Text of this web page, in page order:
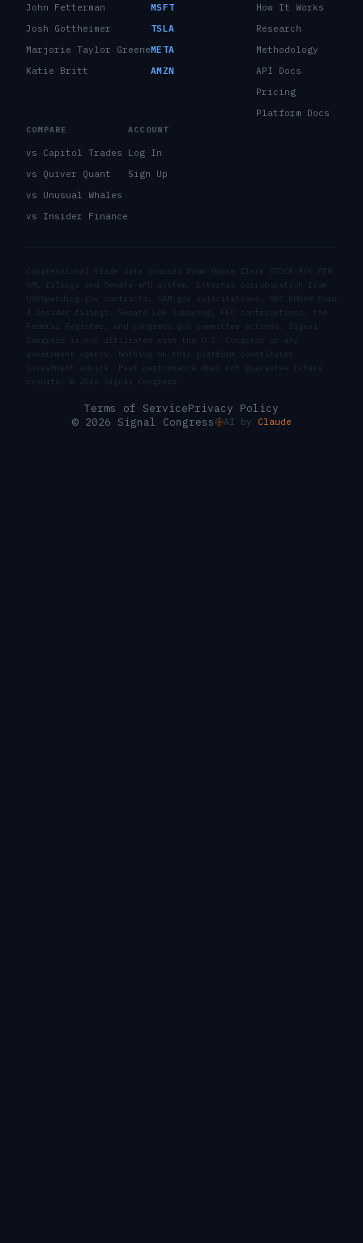
John Fetterman
Josh Gottheimer
Marjorie Taylor Greene
Katie Britt
MSFT
TSLA
META
AMZN
How It Works
Research
Methodology
API Docs
Pricing
Platform Docs
COMPARE
vs Capitol Trades
vs Quiver Quant
vs Unusual Whales
vs Insider Finance
ACCOUNT
Log In
Sign Up
Congressional trade data sourced from House Clerk STOCK Act PTR
XML filings and Senate eFD system. External corroboration from
USASpending.gov contracts, SAM.gov solicitations, SEC EDGAR Form
4 insider filings, Senate LDA lobbying, FEC contributions, the
Federal Register, and congress.gov committee actions. Signal
Congress is not affiliated with the U.S. Congress or any
government agency. Nothing on this platform constitutes
investment advice. Past performance does not guarantee future
results. © 2026 Signal Congress.
Terms of ServicePrivacy Policy
© 2026 Signal Congress
AI by Claude